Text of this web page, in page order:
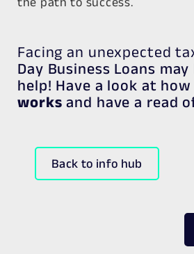
Facing an unexpected
Day Business Loans
help! Have a look at
works and have a read
Back to info hub